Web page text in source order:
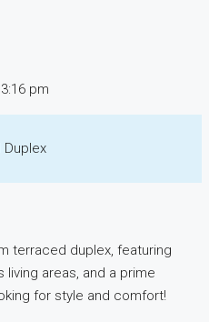
pm
Duplex
terraced duplex, featuring
areas, and a prime
for style and comfort!